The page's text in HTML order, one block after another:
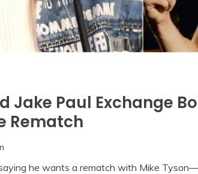
Jake Paul Exchange
Rematch
saying he wants a rematch with Mike